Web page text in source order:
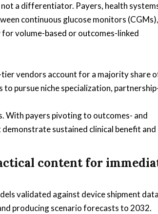
a differentiator. Payers, health
continuous glucose monitors (CGMs),
volume-based or outcomes-linked
vendors account for a majority share
pursue niche specialization,
With payers pivoting to outcomes- and
sustained clinical benefit and
content for
validated against device shipment
producing scenario forecasts to 2032.